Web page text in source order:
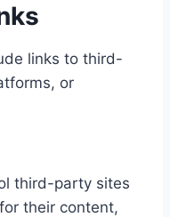
links to third-
or
third-party sites
their content,